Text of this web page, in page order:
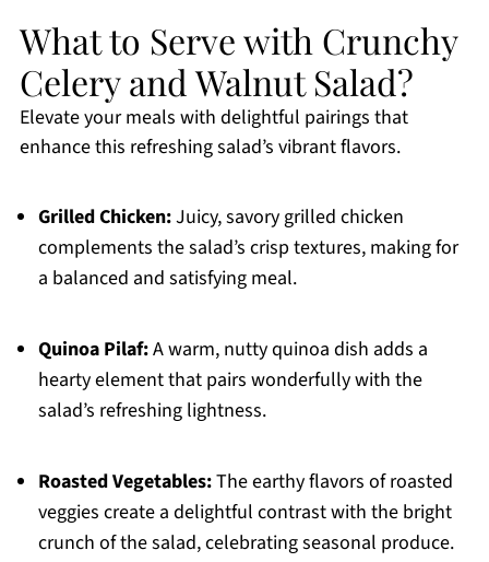
What to Serve with Crunchy
Celery and Walnut Salad?
Elevate your meals with delightful pairings that
enhance this refreshing salad’s vibrant flavors.
Grilled Chicken:Juicy, savory grilled chicken
complements the salad’s crisp textures, making for
a balanced and satisfying meal.
Quinoa Pilaf:A warm, nutty quinoa dish adds a
hearty element that pairs wonderfully with the
salad’s refreshing lightness.
Roasted Vegetables:The earthy flavors of roasted
veggies create a delightful contrast with the bright
crunch of the salad, celebrating seasonal produce.